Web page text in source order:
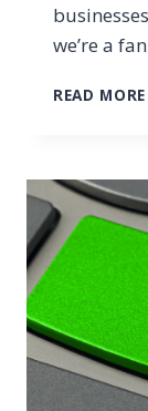
we’re a
READ MORE